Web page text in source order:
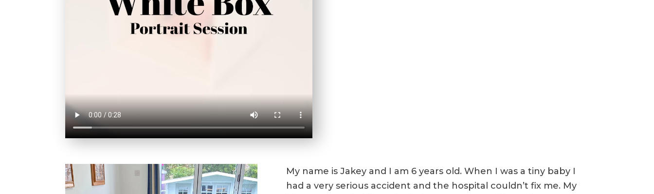
My name is Jakey and I am 6 years old. When I was a tiny baby I
had a very serious accident and the hospital couldn’t fix me. My